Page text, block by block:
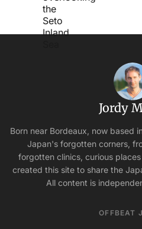
Jordy
Born near Bordeaux, now based
Japan's forgotten corners,
forgotten clinics, curious
created this site to share the
All content is
OFFBEAT